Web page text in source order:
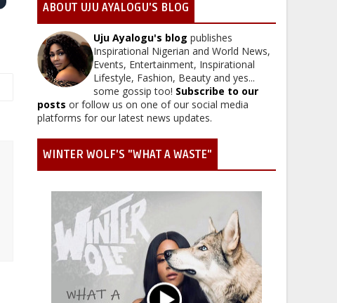
ABOUT UJU AYALOGU'S BLOG
Uju Ayalogu's blog publishes
Inspirational Nigerian and World News,
Events, Entertainment, Inspirational
Lifestyle, Fashion, Beauty and yes...
some gossip too! Subscribe to our
posts or follow us on one of our social media
platforms for our latest news updates.
WINTER WOLF'S "WHAT A WASTE"